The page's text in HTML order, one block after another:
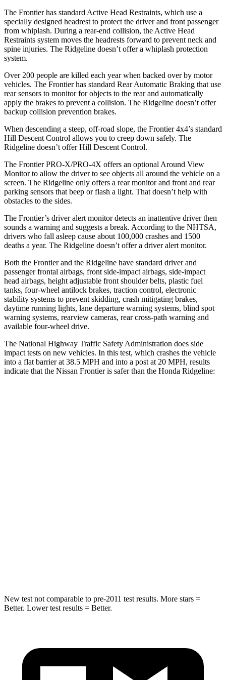
The Frontier has standard Active Head Restraints, which use a
specially designed headrest to protect the driver and front passenger
from whiplash. During a rear-end collision, the Active Head
Restraints system moves the headrests forward to prevent neck and
spine injuries. The Ridgeline doesn’t offer a whiplash protection
system.
Over 200 people are killed each year when backed over by motor
vehicles. The Frontier has standard Rear Automatic Braking that use
rear sensors to monitor for objects to the rear and automatically
apply the brakes to prevent a collision. The Ridgeline doesn’t offer
backup collision prevention brakes.
When descending a steep, off-road slope, the Frontier 4x4’s standard
Hill Descent Control allows you to creep down safely. The
Ridgeline doesn’t offer Hill Descent Control.
The Frontier PRO-X/PRO-4X offers an optional Around View
Monitor to allow the driver to see objects all around the vehicle on a
screen. The Ridgeline only offers a rear monitor and front and rear
parking sensors that beep or flash a light. That doesn’t help with
obstacles to the sides.
The Frontier’s driver alert monitor detects an inattentive driver then
sounds a warning and suggests a break. According to the NHTSA,
drivers who fall asleep cause about 100,000 crashes and 1500
deaths a year. The Ridgeline doesn’t offer a driver alert monitor.
Both the Frontier and the Ridgeline have standard driver and
passenger frontal airbags, front side-impact airbags, side-impact
head airbags, height adjustable front shoulder belts, plastic fuel
tanks, four-wheel antilock brakes, traction control, electronic
stability systems to prevent skidding, crash mitigating brakes,
daytime running lights, lane departure warning systems, blind spot
warning systems, rearview cameras, rear cross-path warning and
available four-wheel drive.
The National Highway Traffic Safety Administration does side
impact tests on new vehicles. In this test, which crashes the vehicle
into a flat barrier at 38.5 MPH and into a post at 20 MPH, results
indicate that the Nissan Frontier is safer than the Honda Ridgeline:
New test not comparable to pre-2011 test results. More stars =
Better. Lower test results = Better.